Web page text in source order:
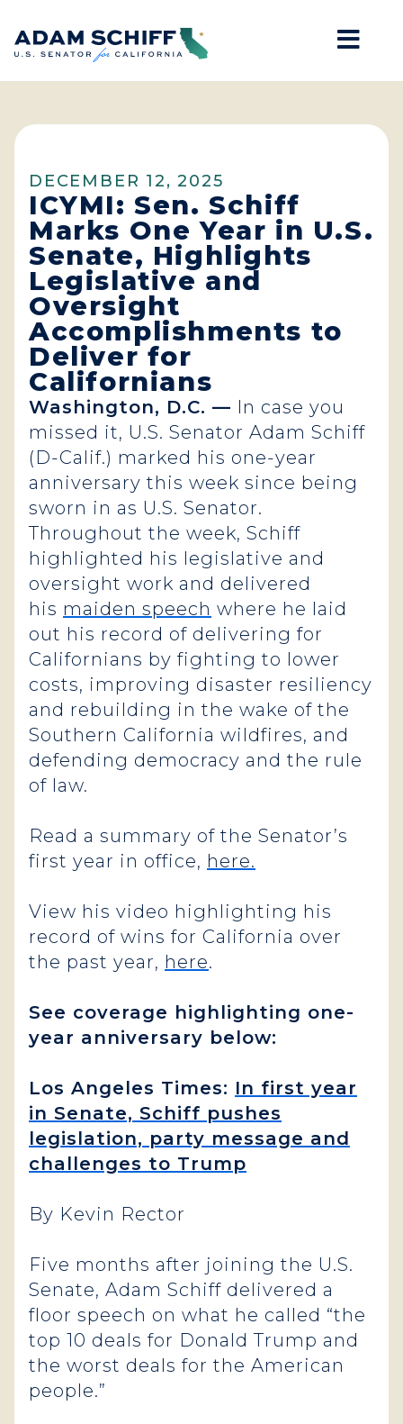
Home
DECEMBER 12, 2025
ICYMI: Sen. Schiff
Marks One Year in U.S.
Senate, Highlights
Legislative and
Oversight
Accomplishments to
Deliver for
Californians
Washington, D.C. — In case you
missed it, U.S. Senator Adam Schiff
(D-Calif.) marked his one-year
anniversary this week since being
sworn in as U.S. Senator.
Throughout the week, Schiff
highlighted his legislative and
oversight work and delivered
his maiden speech where he laid
out his record of delivering for
Californians by fighting to lower
costs, improving disaster resiliency
and rebuilding in the wake of the
Southern California wildfires, and
defending democracy and the rule
of law.
Read a summary of the Senator’s
first year in office, here.
View his video highlighting his
record of wins for California over
the past year, here.
See coverage highlighting one-
year anniversary below:
Los Angeles Times: In first year
in Senate, Schiff pushes
legislation, party message and
challenges to Trump
By Kevin Rector
Five months after joining the U.S.
Senate, Adam Schiff delivered a
floor speech on what he called “the
top 10 deals for Donald Trump and
the worst deals for the American
people.”